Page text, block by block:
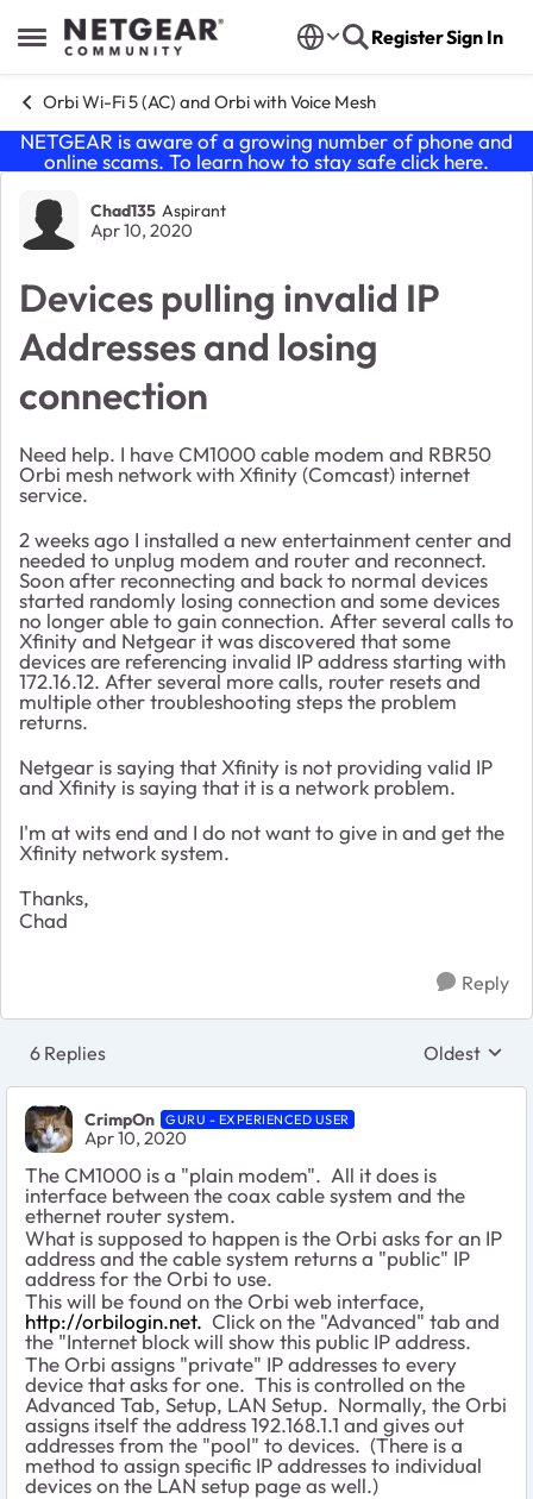
Open Side Menu
Skip to content RegisterSign In
Orbi Wi-Fi 5 (AC) and Orbi with Voice Mesh
NETGEAR is aware of a growing number of phone and
online scams. To learn how to stay safe click here.
Forum Discussion
Chad135 Aspirant
Apr 10, 2020
Devices pulling invalid IP
Addresses and losing
connection
Need help. I have CM1000 cable modem and RBR50
Orbi mesh network with Xfinity (Comcast) internet
service.
2 weeks ago I installed a new entertainment center and
needed to unplug modem and router and reconnect.
Soon after reconnecting and back to normal devices
started randomly losing connection and some devices
no longer able to gain connection. After several calls to
Xfinity and Netgear it was discovered that some
devices are referencing invalid IP address starting with
172.16.12. After several more calls, router resets and
multiple other troubleshooting steps the problem
returns.
Netgear is saying that Xfinity is not providing valid IP
and Xfinity is saying that it is a network problem.
I'm at wits end and I do not want to give in and get the
Xfinity network system.
Thanks,
Chad
Reply
6 Replies Replies
Oldest
CrimpOn GURU - EXPERIENCED USER
Apr 10, 2020
The CM1000 is a "plain modem". All it does is
interface between the coax cable system and the
ethernet router system.
What is supposed to happen is the Orbi asks for an IP
address and the cable system returns a "public" IP
address for the Orbi to use.
This will be found on the Orbi web interface,
http://orbilogin.net. Click on the "Advanced" tab and
the "Internet block will show this public IP address.
The Orbi assigns "private" IP addresses to every
device that asks for one. This is controlled on the
Advanced Tab, Setup, LAN Setup. Normally, the Orbi
assigns itself the address 192.168.1.1 and gives out
addresses from the "pool" to devices. (There is a
method to assign specific IP addresses to individual
devices on the LAN setup page as well.)